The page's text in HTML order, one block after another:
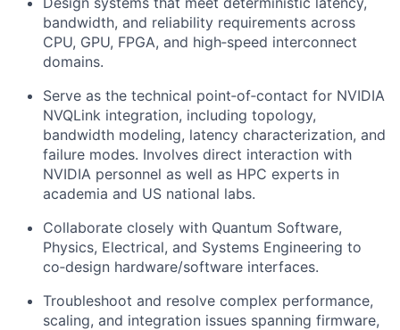
bandwidth, and reliability requirements across
CPU, GPU, FPGA, and high‑speed interconnect
domains.
Serve as the technical point‑of‑contact for NVIDIA
NVQLink integration, including topology,
bandwidth modeling, latency characterization, and
failure modes. Involves direct interaction with
NVIDIA personnel as well as HPC experts in
academia and US national labs.
Collaborate closely with Quantum Software,
Physics, Electrical, and Systems Engineering to
co‑design hardware/software interfaces.
Troubleshoot and resolve complex performance,
scaling, and integration issues spanning firmware,